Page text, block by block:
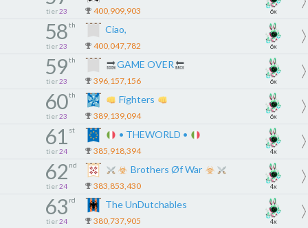
tier 23 400,909,903 6x
58th
tier 23
Ciao,
400,047,782 6x
59th
tier 23
GAME OVER
396,157,156 6x
60th
tier 23
Fighters
389,139,094 6x
61 st
tier 24
• THEWORLD •
385,918,394 4x
62 nd
tier 24
Brothers Øf War
383,853,430 4x
63 rd
tier 24
The UnDutchables
380,737,905 4x